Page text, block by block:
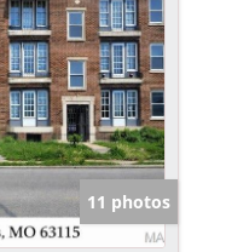
11 photos